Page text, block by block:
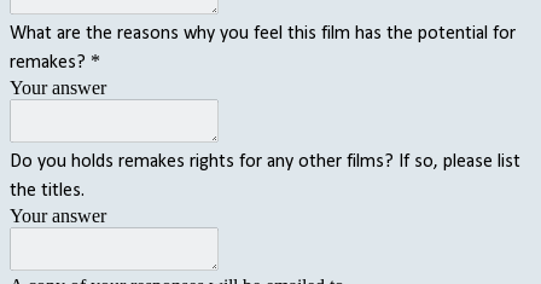
What are the reasons why you feel this film has the potential for
remakes? *
Your answer
Do you holds remakes rights for any other films? If so, please list
the titles.
Your answer